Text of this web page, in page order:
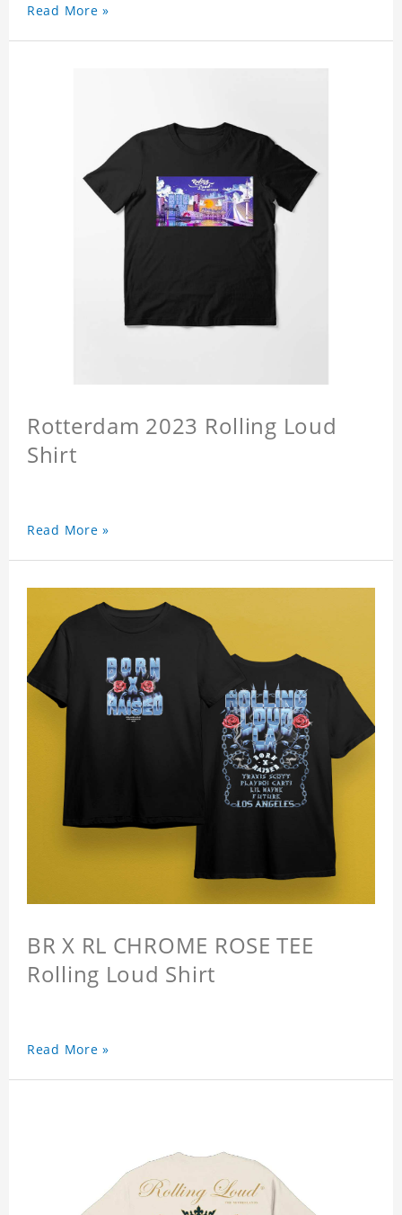
Read More »
Rotterdam 2023 Rolling Loud
Shirt
Read More »
BR X RL CHROME ROSE TEE
Rolling Loud Shirt
Read More »